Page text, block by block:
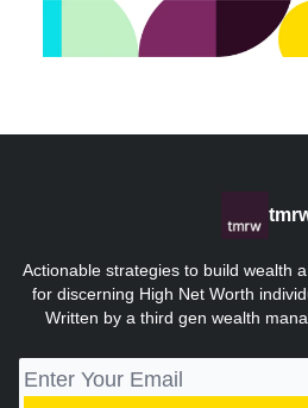
Actionable strategies to build wealth
for discerning High Net Worth
Written by a third gen wealth